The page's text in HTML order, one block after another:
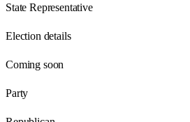
State Representative
Election details
Coming soon
Party